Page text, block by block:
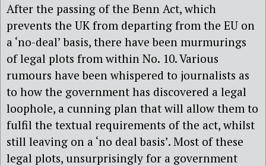
After the passing of the Benn Act, which
prevents the UK from departing from the EU on
a ‘no-deal’ basis, there have been murmurings
of legal plots from within No. 10. Various
rumours have been whispered to journalists as
to how the government has discovered a legal
loophole, a cunning plan that will allow them to
fulfil the textual requirements of the act, whilst
still leaving on a ‘no deal basis’. Most of these
legal plots, unsurprisingly for a government